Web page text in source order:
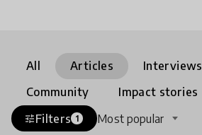
All Articles
Interviews
Community
Impact stories
tuneFilters 1 Most popular